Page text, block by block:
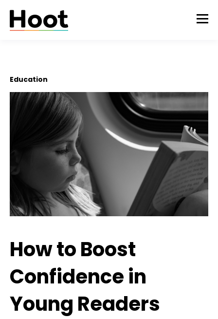
Education
How to Boost
Confidence in
Young Readers